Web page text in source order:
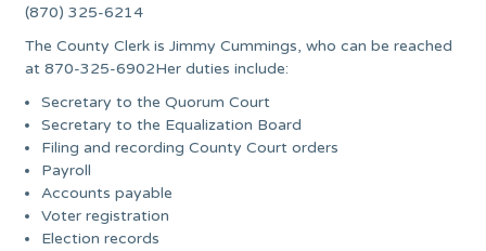
(870) 325-6214
The County Clerk is Jimmy Cummings, who can be reached
at 870-325-6902Her duties include:
Secretary to the Quorum Court
Secretary to the Equalization Board
Filing and recording County Court orders
Payroll
Accounts payable
Voter registration
Election records